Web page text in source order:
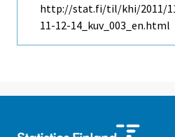
http://stat.fi/til/khi/2011/
11-12-14_kuv_003_en.html